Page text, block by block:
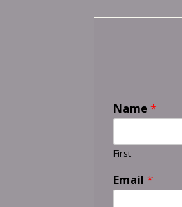
Name*
First
Email*